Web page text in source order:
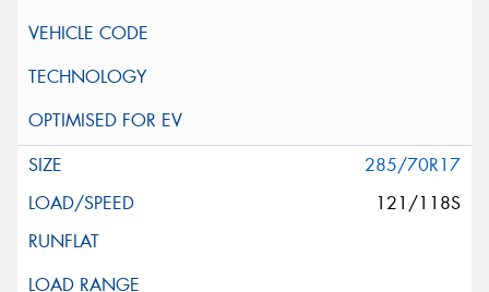
285/70R17
121/118S